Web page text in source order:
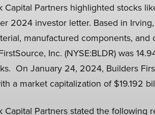
Capital Partners highlighted stocks
2024 investor letter. Based in
manufactured components,
Inc. (NYSE:BLDR) was
On January 24, 2024, Builders
a market capitalization of $19.192
Capital Partners stated the following